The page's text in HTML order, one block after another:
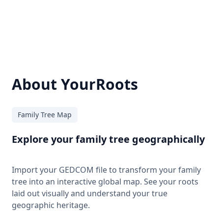
About YourRoots
Family Tree Map
Explore your family tree geographically
Import your GEDCOM file to transform your family
tree into an interactive global map. See your roots
laid out visually and understand your true
geographic heritage.